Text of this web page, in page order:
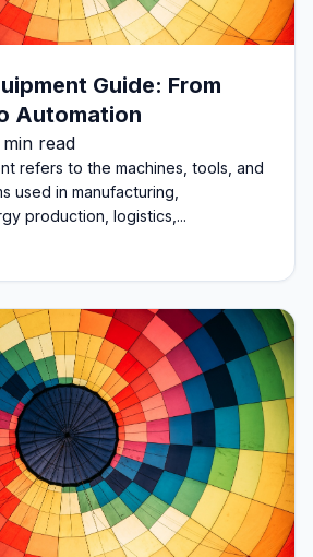
Guide: From
Automation
read
refers to the machines, tools, and
used in manufacturing,
production, logistics,...